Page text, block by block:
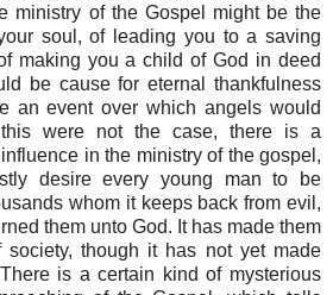
ministry of the Gospel might be the
soul, of leading you to a saving
making you a child of God in deed
be cause for eternal thankfulness
an event over which angels would
were not the case, there is a
in the ministry of the gospel,
desire every young man to be
whom it keeps back from evil,
them unto God. It has made them
society, though it has not yet made
is a certain kind of mysterious